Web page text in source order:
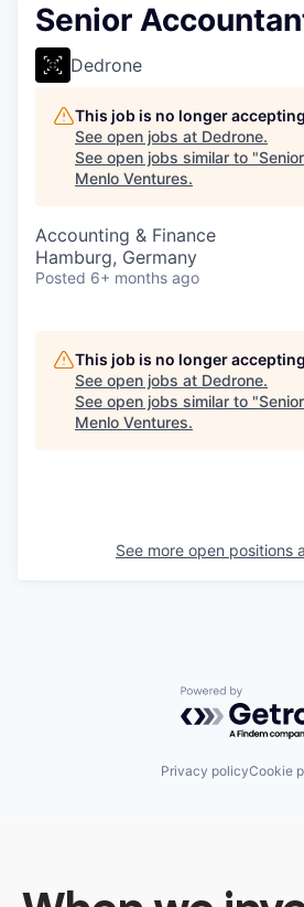
Senior
Dedrone
This job is no longer
See open jobs at Dedrone.
See open jobs similar to "
Menlo Ventures.
Accounting & Finance
Hamburg, Germany
Posted 6+ months ago
This job is no longer
See open jobs at Dedrone.
See open jobs similar to "
Menlo Ventures.
See more open positions
Powered by
Privacy policyCookie